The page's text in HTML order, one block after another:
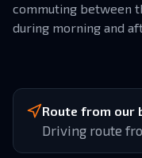
commuting between
during morning and
Route from our
Driving route